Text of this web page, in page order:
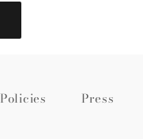
Policies Press